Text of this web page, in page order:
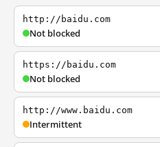
http://baidu.com
Not blocked
https://baidu.com
Not blocked
http://www.baidu.com
Intermittent